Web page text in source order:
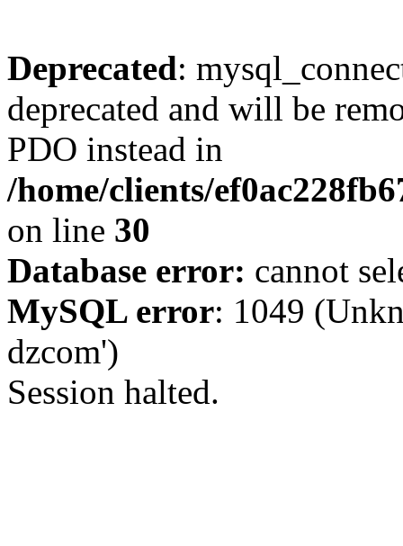
Deprecated:
deprecated and will be
PDO instead in
/home/clients/
on line 30
Database error: cannot
MySQL error: 1049
dzcom')
Session halted.